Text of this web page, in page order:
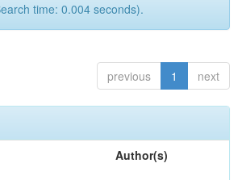
time: 0.004 seconds).
previous 1 next
Author(s)